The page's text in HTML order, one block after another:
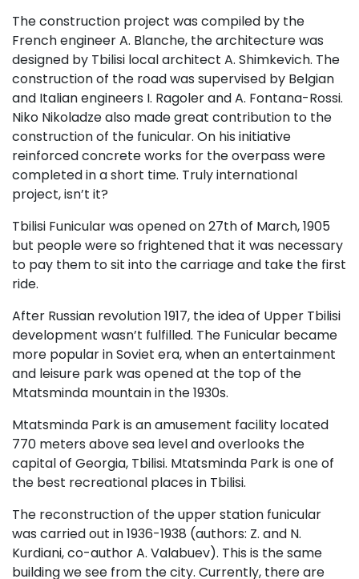
The construction project was compiled by the
French engineer A. Blanche, the architecture was
designed by Tbilisi local architect A. Shimkevich. The
construction of the road was supervised by Belgian
and Italian engineers I. Ragoler and A. Fontana-Rossi.
Niko Nikoladze also made great contribution to the
construction of the funicular. On his initiative
reinforced concrete works for the overpass were
completed in a short time. Truly international
project, isn’t it?
Tbilisi Funicular was opened on 27th of March, 1905
but people were so frightened that it was necessary
to pay them to sit into the carriage and take the first
ride.
After Russian revolution 1917, the idea of Upper Tbilisi
development wasn’t fulfilled. The Funicular became
more popular in Soviet era, when an entertainment
and leisure park was opened at the top of the
Mtatsminda mountain in the 1930s.
Mtatsminda Park is an amusement facility located
770 meters above sea level and overlooks the
capital of Georgia, Tbilisi. Mtatsminda Park is one of
the best recreational places in Tbilisi.
The reconstruction of the upper station funicular
was carried out in 1936-1938 (authors: Z. and N.
Kurdiani, co-author A. Valabuev). This is the same
building we see from the city. Currently, there are